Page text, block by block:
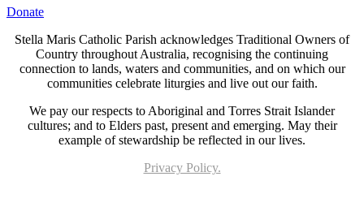
Donate
Stella Maris Catholic Parish acknowledges Traditional Owners of
Country throughout Australia, recognising the continuing
connection to lands, waters and communities, and on which our
communities celebrate liturgies and live out our faith.
We pay our respects to Aboriginal and Torres Strait Islander
cultures; and to Elders past, present and emerging. May their
example of stewardship be reflected in our lives.
Privacy Policy.